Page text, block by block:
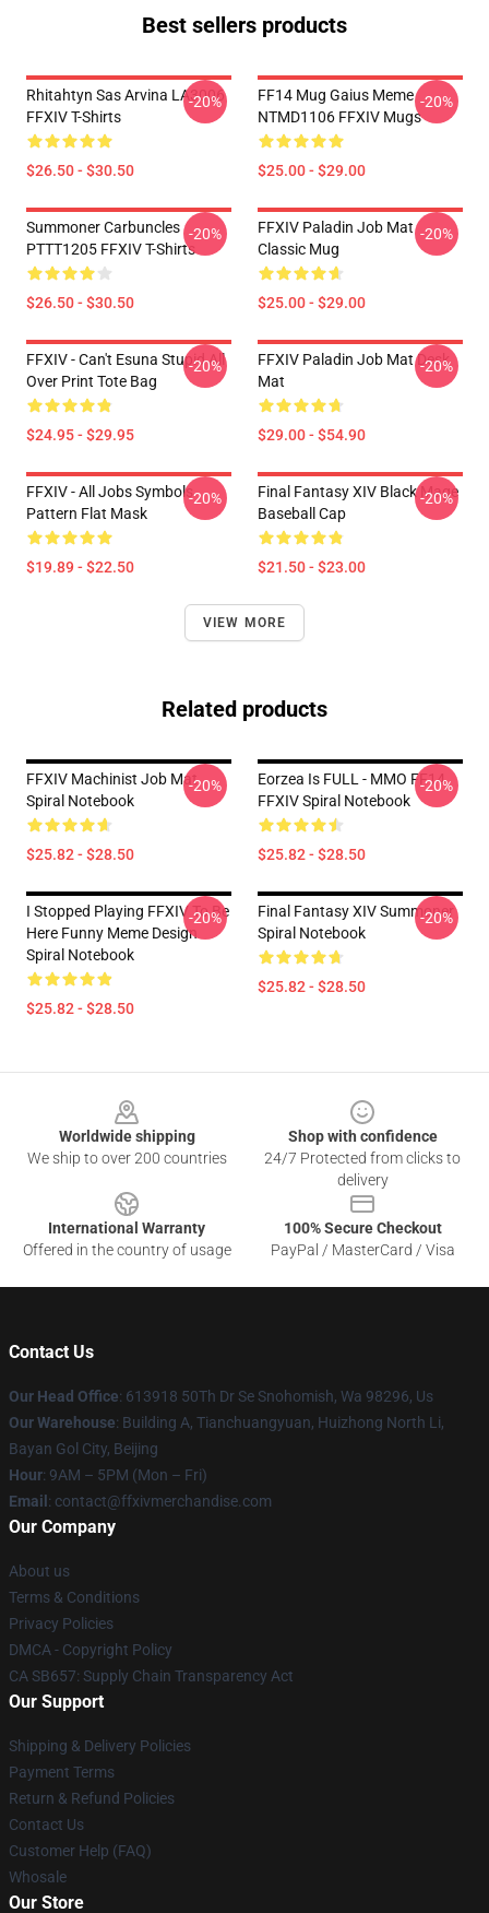
Best sellers products
Rhitahtyn Sas Arvina LA3006
FFXIV T-Shirts
$26.50 - $30.50
-20%
FF14 Mug Gaius Meme
NTMD1106 FFXIV Mugs
$25.00 - $29.00
-20%
Summoner Carbuncles
PTTT1205 FFXIV T-Shirts
$26.50 - $30.50
-20%
FFXIV Paladin Job Mat
Classic Mug
$25.00 - $29.00
-20%
FFXIV - Can't Esuna Stupid All
Over Print Tote Bag
$24.95 - $29.95
-20%
FFXIV Paladin Job Mat Desk
Mat
$29.00 - $54.90
-20%
FFXIV - All Jobs Symbols
Pattern Flat Mask
$19.89 - $22.50
-20%
Final Fantasy XIV Black Mage
Baseball Cap
$21.50 - $23.00
-20%
VIEW MORE
Related products
FFXIV Machinist Job Mat
Spiral Notebook
$25.82 - $28.50
-20%
Eorzea Is FULL - MMO FF14
FFXIV Spiral Notebook
$25.82 - $28.50
-20%
I Stopped Playing FFXIV To Be
Here Funny Meme Design
Spiral Notebook
$25.82 - $28.50
-20%
Final Fantasy XIV Summoner
Spiral Notebook
$25.82 - $28.50
-20%
Worldwide shipping
We ship to over 200 countries
Shop with confidence
24/7 Protected from clicks to
delivery
International Warranty
Offered in the country of usage
100% Secure Checkout
PayPal / MasterCard / Visa
Contact Us
Our Head Office: 613918 50Th Dr Se Snohomish, Wa 98296, Us
Our Warehouse: Building A, Tianchuangyuan, Huizhong North Li,
Bayan Gol City, Beijing
Hour: 9AM – 5PM (Mon – Fri)
Email : contact@ffxivmerchandise.com
Our Company
About us
Terms & Conditions
Privacy Policies
DMCA - Copyright Policy
CA SB657: Supply Chain Transparency Act
Our Support
Shipping & Delivery Policies
Payment Terms
Return & Refund Policies
Contact Us
Customer Help (FAQ)
Whosale
Our Store